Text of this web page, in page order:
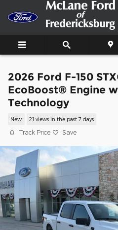
Skip to main content
2026 Ford F-150
EcoBoost® Engine
Technology
New 21 views in the past 7 days
Track Price Save